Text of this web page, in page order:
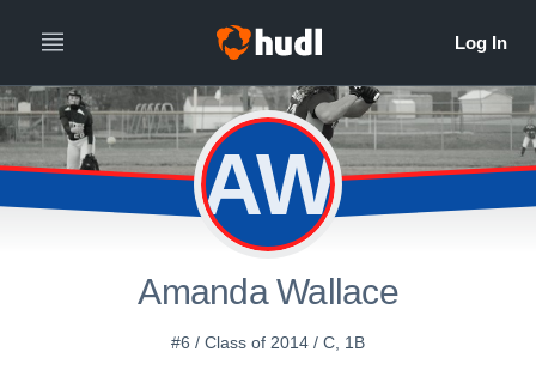
AW
Amanda Wallace
#6 / Class of 2014 / C, 1B